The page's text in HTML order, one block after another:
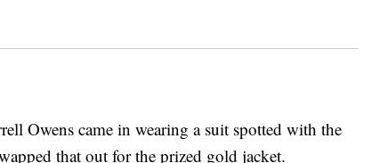
Owens came in wearing a suit spotted with the
that out for the prized gold jacket.